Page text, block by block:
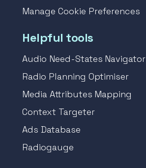
Manage Cookie Preferences
Helpful tools
Audio Need-States Navigator
Radio Planning Optimiser
Media Attributes Mapping
Context Targeter
Ads Database
Radiogauge